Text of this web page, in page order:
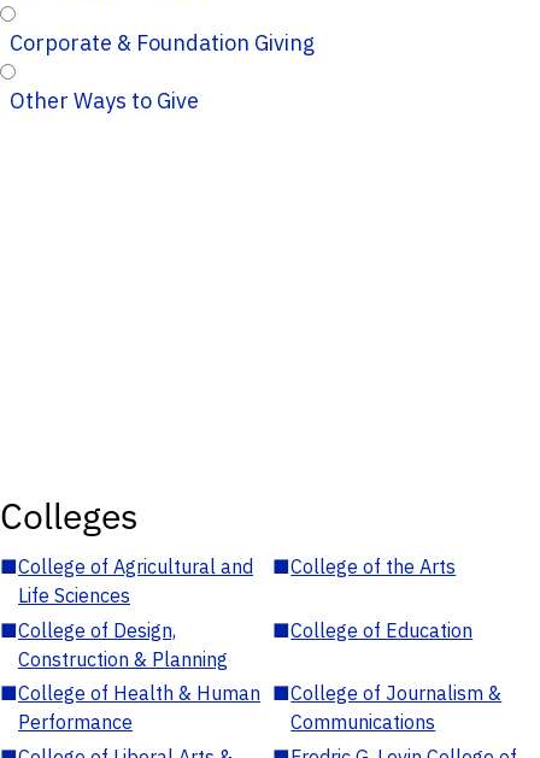
Corporate & Foundation Giving
Other Ways to Give
Colleges
■College of Agricultural and
Life Sciences
■College of the Arts
■College of Design,
Construction & Planning
■College of Education
■College of Health & Human
Performance
■College of Journalism &
Communications